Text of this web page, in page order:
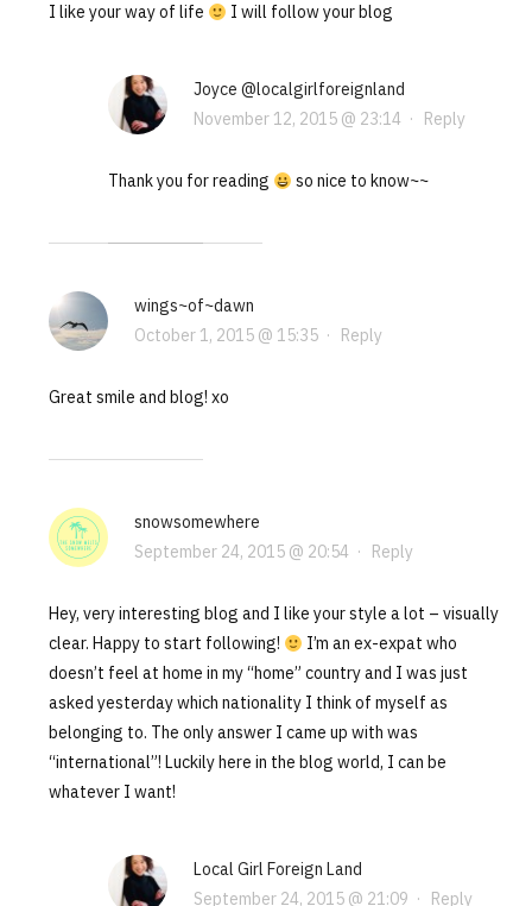
I like your way of life I will follow your blog
Joyce @localgirlforeignland
November 12, 2015 @ 23:14 · Reply
Thank you for reading so nice to know~~
wings~of~dawn
October 1, 2015 @ 15:35· Reply
Great smile and blog! xo
snowsomewhere
September 24, 2015 @ 20:54 · Reply
Hey, very interesting blog and I like your style a lot – visually
clear. Happy to start following!
I’m an ex-expat who
doesn’t feel at home in my “home” country and I was just
asked yesterday which nationality I think of myself as
belonging to. The only answer I came up with was
“international”! Luckily here in the blog world, I can be
whatever I want!
Local Girl Foreign Land
September 24, 2015 @ 21:09 · Reply